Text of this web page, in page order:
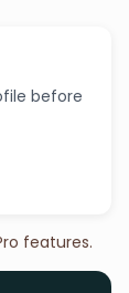
before
features.